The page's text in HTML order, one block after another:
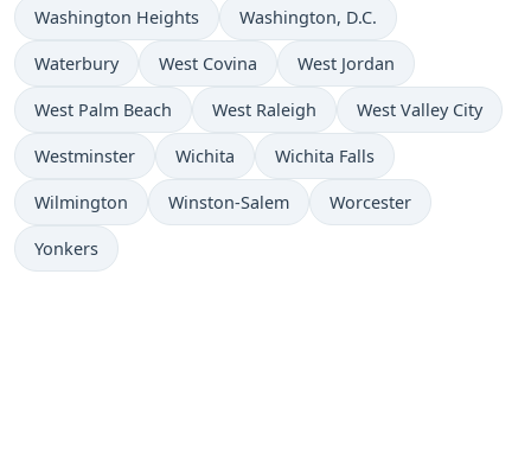
Washington Heights Washington, D.C.
Waterbury West Covina West Jordan
West Palm Beach West Raleigh West Valley City
Westminster Wichita Wichita Falls
Wilmington Winston-Salem Worcester
Yonkers